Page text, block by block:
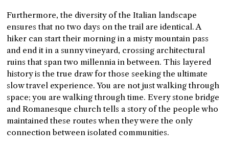
Furthermore, the diversity of the Italian landscape
ensures that no two days on the trail are identical. A
hiker can start their morning in a misty mountain pass
and end it in a sunny vineyard, crossing architectural
ruins that span two millennia in between. This layered
history is the true draw for those seeking the ultimate
slow travel experience. You are not just walking through
space; you are walking through time. Every stone bridge
and Romanesque church tells a story of the people who
maintained these routes when they were the only
connection between isolated communities.